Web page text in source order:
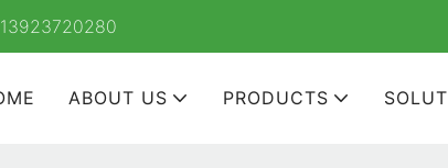
ABOUT US PRODUCTS